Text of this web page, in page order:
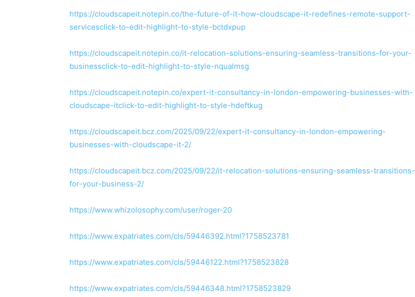
https://cloudscapeit.notepin.co/the-future-of-it-how-cloudscape-it-redefines-remote-support-
servicesclick-to-edit-highlight-to-style-bctdxpup
https://cloudscapeit.notepin.co/it-relocation-solutions-ensuring-seamless-transitions-for-your-
businessclick-to-edit-highlight-to-style-nqualmsg
https://cloudscapeit.notepin.co/expert-it-consultancy-in-london-empowering-businesses-with-
cloudscape-itclick-to-edit-highlight-to-style-hdeftkug
https://cloudscapeit.bcz.com/2025/09/22/expert-it-consultancy-in-london-empowering-
businesses-with-cloudscape-it-2/
https://cloudscapeit.bcz.com/2025/09/22/it-relocation-solutions-ensuring-seamless-transitions-
for-your-business-2/
https://www.whizolosophy.com/user/roger-20
https://www.expatriates.com/cls/59446392.html?1758523781
https://www.expatriates.com/cls/59446122.html?1758523828
https://www.expatriates.com/cls/59446348.html?1758523829